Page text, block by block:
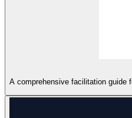
A comprehensive facilitation guide